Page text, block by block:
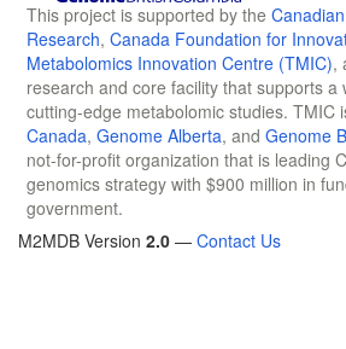
This project is supported by the
Research, Canada Foundation for
Metabolomics Innovation Centre (TMIC),
research and core facility that supports a
cutting-edge metabolomic studies. TMIC
Canada, Genome Alberta, and Genome
not-for-profit organization that is leading
genomics strategy with $900 million in
government.
M2MDB Version 2.0 — Contact Us